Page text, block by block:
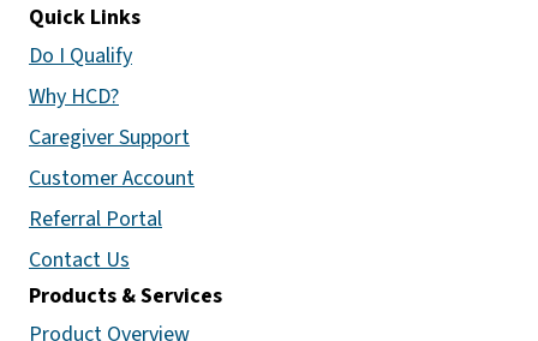
Quick Links
Do I Qualify
Why HCD?
Caregiver Support
Customer Account
Referral Portal
Contact Us
Products & Services
Product Overview